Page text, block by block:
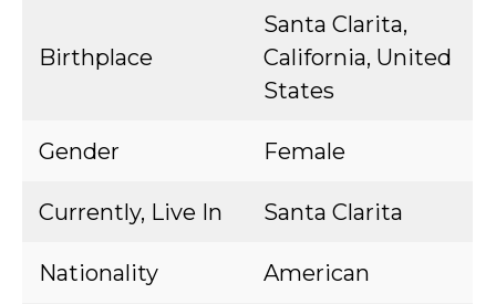
Birthplace
Santa Clarita,
California, United
States
Gender Female
Currently, Live In Santa Clarita
Nationality American